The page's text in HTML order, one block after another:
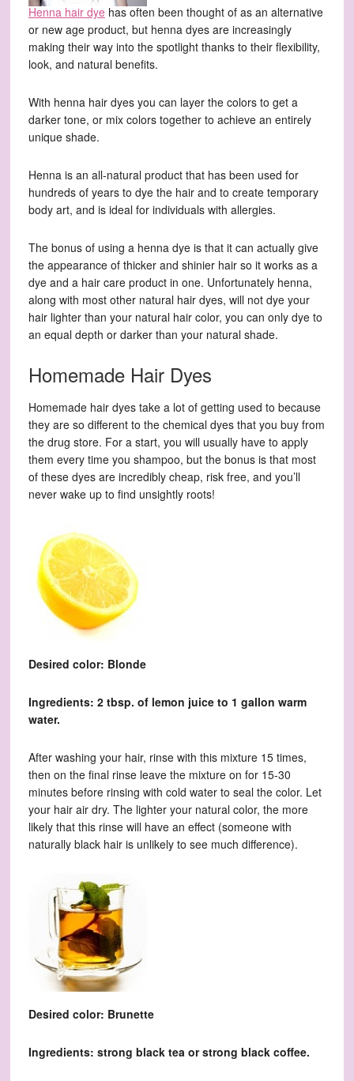
Henna hair dyehas often been thought of as an alternative
or new age product, but henna dyes are increasingly
making their way into the spotlight thanks to their flexibility,
look, and natural benefits.
With henna hair dyes you can layer the colors to get a
darker tone, or mix colors together to achieve an entirely
unique shade.
Henna is an all-natural product that has been used for
hundreds of years to dye the hair and to create temporary
body art, and is ideal for individuals with allergies.
The bonus of using a henna dye is that it can actually give
the appearance of thicker and shinier hair so it works as a
dye and a hair care product in one. Unfortunately henna,
along with most other natural hair dyes, will not dye your
hair lighter than your natural hair color, you can only dye to
an equal depth or darker than your natural shade.
Homemade Hair Dyes
Homemade hair dyes take a lot of getting used to because
they are so different to the chemical dyes that you buy from
the drug store. For a start, you will usually have to apply
them every time you shampoo, but the bonus is that most
of these dyes are incredibly cheap, risk free, and you’ll
never wake up to find unsightly roots!
Desired color: Blonde
Ingredients: 2 tbsp. of lemon juice to 1 gallon warm
water.
After washing your hair, rinse with this mixture 15 times,
then on the final rinse leave the mixture on for 15-30
minutes before rinsing with cold water to seal the color. Let
your hair air dry. The lighter your natural color, the more
likely that this rinse will have an effect (someone with
naturally black hair is unlikely to see much difference).
Desired color: Brunette
Ingredients: strong black tea or strong black coffee.